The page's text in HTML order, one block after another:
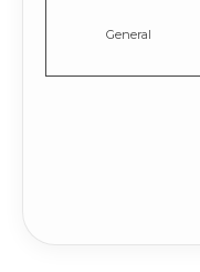
General